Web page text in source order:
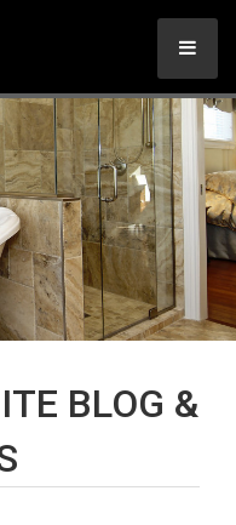
BLOG &